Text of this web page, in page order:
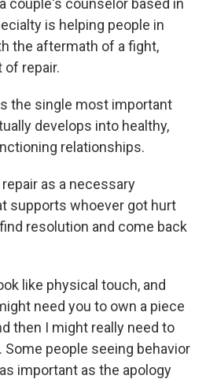
couple's counselor based in
is helping people in
the aftermath of a fight,
of repair.
the single most important
develops into healthy,
relationships.
as a necessary
supports whoever got hurt
resolution and come back
like physical touch, and
need you to own a piece
then I might really need to
Some people seeing behavior
important as the apology